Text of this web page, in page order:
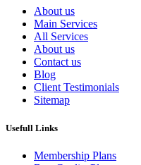
About us
Main Services
All Services
About us
Contact us
Blog
Client Testimonials
Sitemap
Usefull Links
Membership Plans